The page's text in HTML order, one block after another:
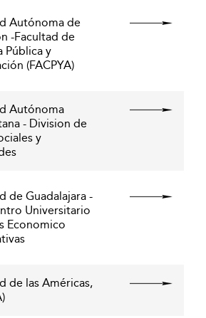
Autónoma de
-Facultad de
Pública y
(FACPYA)
Autónoma
- Division de
y
de Guadalajara -
Universitario
Economico
de las Américas,